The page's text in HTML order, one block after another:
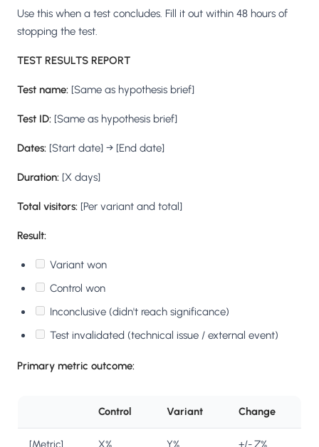
Use this when a test concludes. Fill it out within 48 hours of
stopping the test.
TEST RESULTS REPORT
Test name: [Same as hypothesis brief]
Test ID: [Same as hypothesis brief]
Dates: [Start date] → [End date]
Duration: [X days]
Total visitors: [Per variant and total]
Result:
Variant won
Control won
Inconclusive (didn't reach significance)
Test invalidated (technical issue / external event)
Primary metric outcome:
Control Variant Change
[Metric] X% Y% +/- Z%